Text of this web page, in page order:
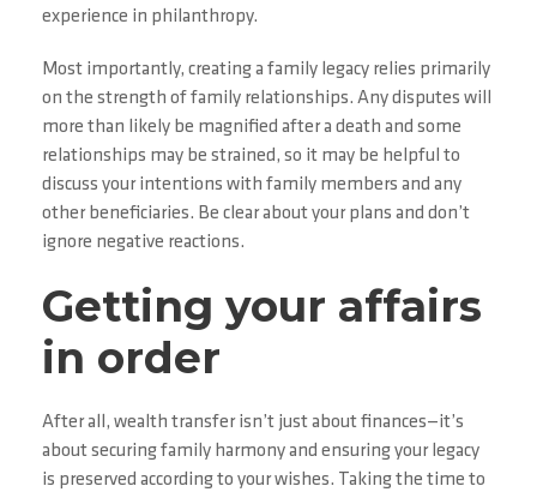
experience in philanthropy.
Most importantly, creating a family legacy relies primarily
on the strength of family relationships. Any disputes will
more than likely be magnified after a death and some
relationships may be strained, so it may be helpful to
discuss your intentions with family members and any
other beneficiaries. Be clear about your plans and don’t
ignore negative reactions.
Getting your affairs
in order
After all, wealth transfer isn’t just about finances—it’s
about securing family harmony and ensuring your legacy
is preserved according to your wishes. Taking the time to